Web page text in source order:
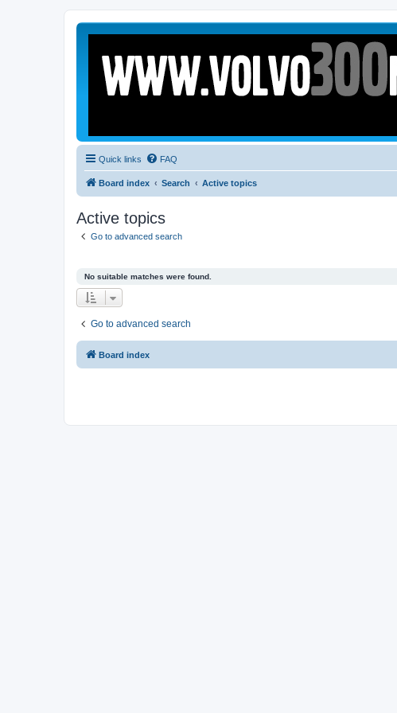
Quick links FAQ
Board index Search Active topics
Active topics
Go to advanced search
No suitable matches were found.
Go to advanced search
Board index